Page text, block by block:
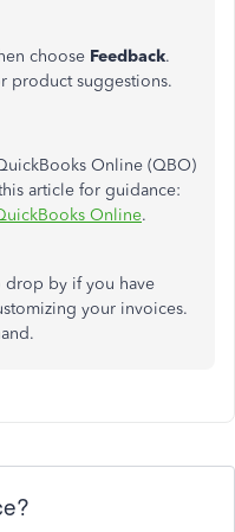
choose Feedback.
product suggestions.
Online (QBO)
article for guidance:
Online.
drop by if you have
your invoices.